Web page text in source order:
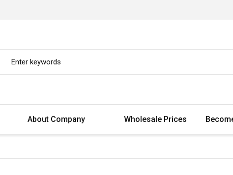
About Company Wholesale Prices